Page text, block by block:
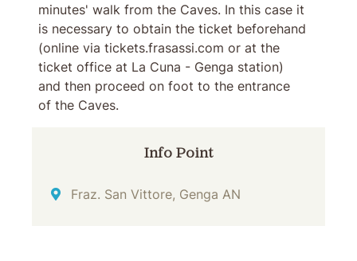
minutes' walk from the Caves. In this case it
is necessary to obtain the ticket beforehand
(online via tickets.frasassi.com or at the
ticket office at La Cuna - Genga station)
and then proceed on foot to the entrance
of the Caves.
Info Point
Address
Fraz. San Vittore, Genga AN